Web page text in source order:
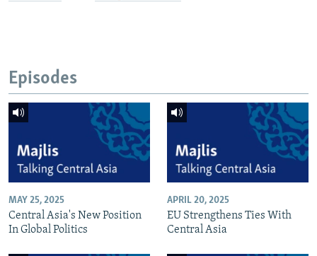
Episodes
MAY 25, 2025
Central Asia's New Position
In Global Politics
APRIL 20, 2025
EU Strengthens Ties With
Central Asia